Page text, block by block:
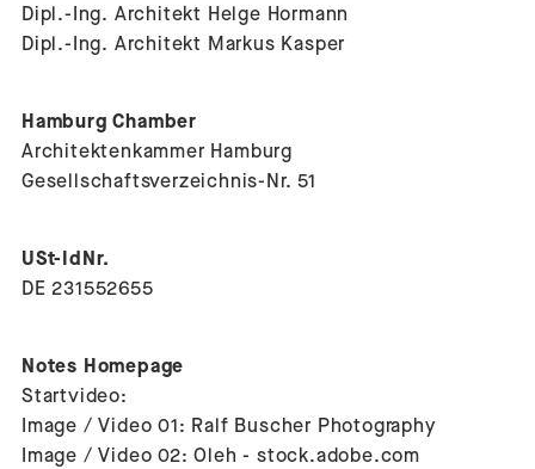
Dipl.-Ing. Architekt Helge Hormann
Dipl.-Ing. Architekt Markus Kasper
Hamburg Chamber
Architektenkammer Hamburg
Gesellschaftsverzeichnis-Nr. 51
USt-IdNr.
DE 231552655
Notes Homepage
Startvideo:
Image / Video 01: Ralf Buscher Photography
Image / Video 02: Oleh - stock.adobe.com